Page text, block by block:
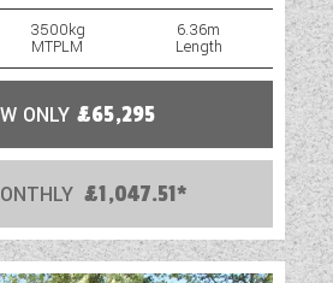
3500kg
MTPLM
6.36m
Length
ONLY £65,295
£1,047.51*